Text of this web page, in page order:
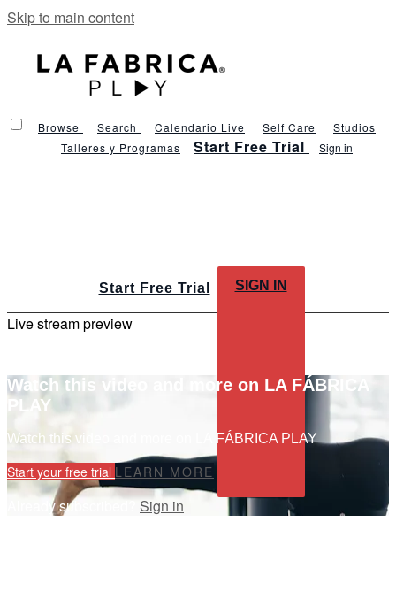
Skip to main content
Browse Search Calendario Live Self Care
Studios
Talleres y Programas
Start Free Trial Sign in
Start Free Trial SIGN IN
Live stream preview
Watch this video and more on LA FÁBRICA
PLAY
Watch this video and more on LA FÁBRICA PLAY
Start your free trial LEARN MORE
Already subscribed? Sign in